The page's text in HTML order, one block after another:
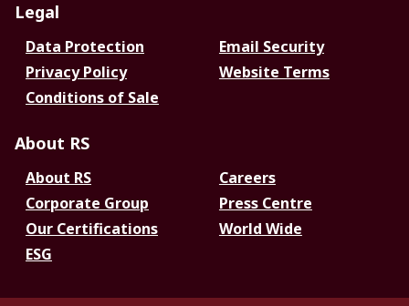
Legal
Data Protection
Email Security
Privacy Policy
Website Terms
Conditions of Sale
About RS
About RS
Careers
Corporate Group
Press Centre
Our Certifications
World Wide
ESG